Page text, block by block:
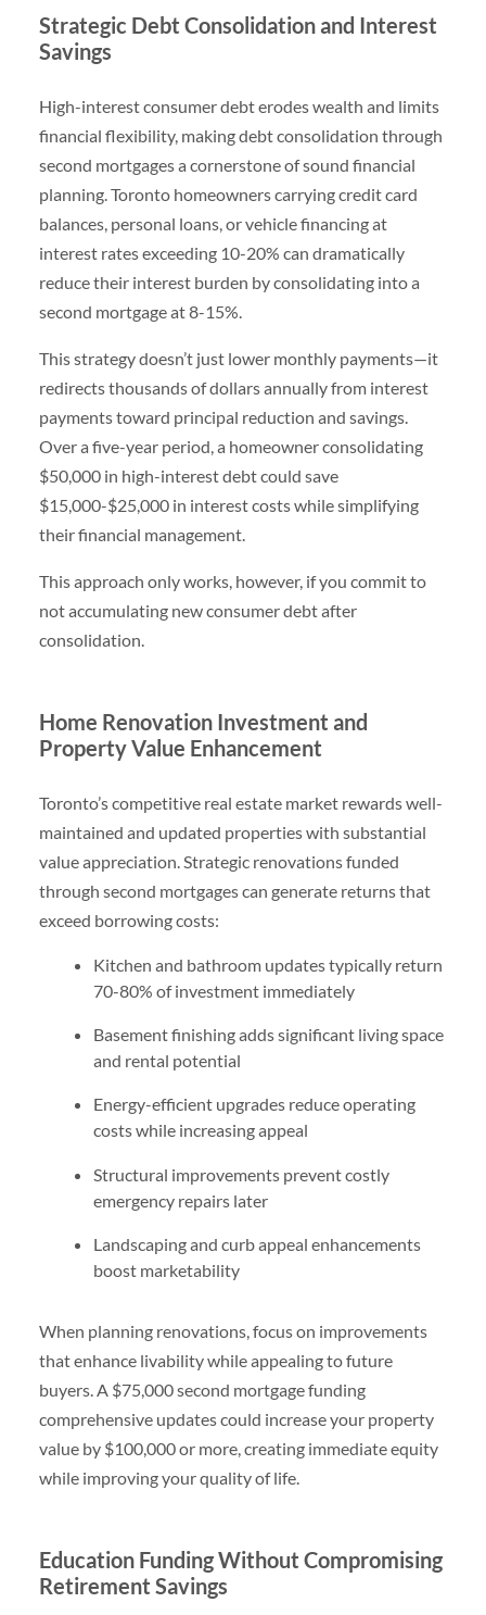
Strategic Debt Consolidation and Interest
Savings
High-interest consumer debt erodes wealth and limits
financial flexibility, making debt consolidation through
second mortgages a cornerstone of sound financial
planning. Toronto homeowners carrying credit card
balances, personal loans, or vehicle financing at
interest rates exceeding 10-20% can dramatically
reduce their interest burden by consolidating into a
second mortgage at 8-15%.
This strategy doesn’t just lower monthly payments—it
redirects thousands of dollars annually from interest
payments toward principal reduction and savings.
Over a five-year period, a homeowner consolidating
$50,000 in high-interest debt could save
$15,000-$25,000 in interest costs while simplifying
their financial management.
This approach only works, however, if you commit to
not accumulating new consumer debt after
consolidation.
Home Renovation Investment and
Property Value Enhancement
Toronto’s competitive real estate market rewards well-
maintained and updated properties with substantial
value appreciation. Strategic renovations funded
through second mortgages can generate returns that
exceed borrowing costs:
Kitchen and bathroom updates typically return
70-80% of investment immediately
Basement finishing adds significant living space
and rental potential
Energy-efficient upgrades reduce operating
costs while increasing appeal
Structural improvements prevent costly
emergency repairs later
Landscaping and curb appeal enhancements
boost marketability
When planning renovations, focus on improvements
that enhance livability while appealing to future
buyers. A $75,000 second mortgage funding
comprehensive updates could increase your property
value by $100,000 or more, creating immediate equity
while improving your quality of life.
Education Funding Without Compromising
Retirement Savings